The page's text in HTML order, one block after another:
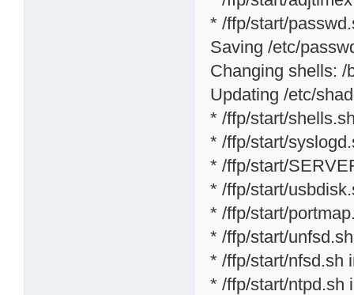
* /ffp/start/
Saving /etc/
Changing shells: /
Updating /etc/
* /ffp/start/
* /ffp/start/
* /ffp/start/
* /ffp/start/
* /ffp/start/
* /ffp/start/
* /ffp/start/nfsd.sh
* /ffp/start/ntpd.sh